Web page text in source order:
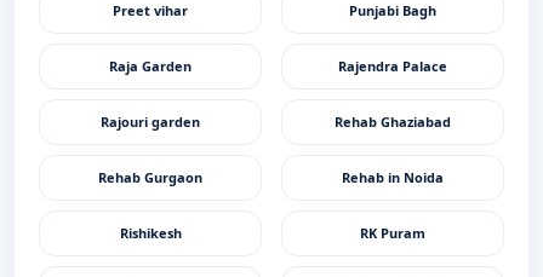
Preet vihar Punjabi Bagh
Raja Garden Rajendra Palace
Rajouri garden Rehab Ghaziabad
Rehab Gurgaon Rehab in Noida
Rishikesh RK Puram